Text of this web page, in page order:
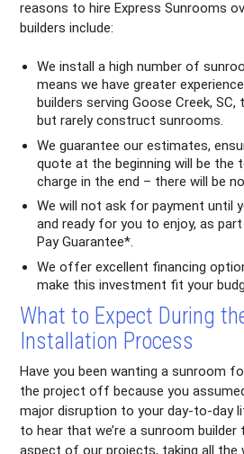
reasons to hire Express Sunrooms
builders include:
We install a high number of
means we have greater
builders serving Goose Creek,
but rarely construct sunrooms.
We guarantee our estimates,
quote at the beginning will be the
charge in the end – there will be
We will not ask for payment until
and ready for you to enjoy, as
Pay Guarantee*.
We offer excellent financing
make this investment fit your
What to Expect During
Installation Process
Have you been wanting a sunroom
the project off because you
major disruption to your day-to-day
to hear that we’re a sunroom builder
aspect of our projects, taking all the